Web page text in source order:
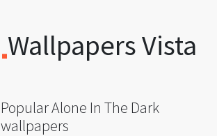
Wallpapers Vista
Popular Alone In The Dark
wallpapers